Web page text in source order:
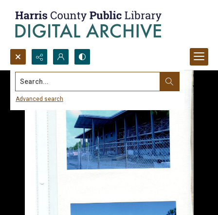
Search...
Advanced search